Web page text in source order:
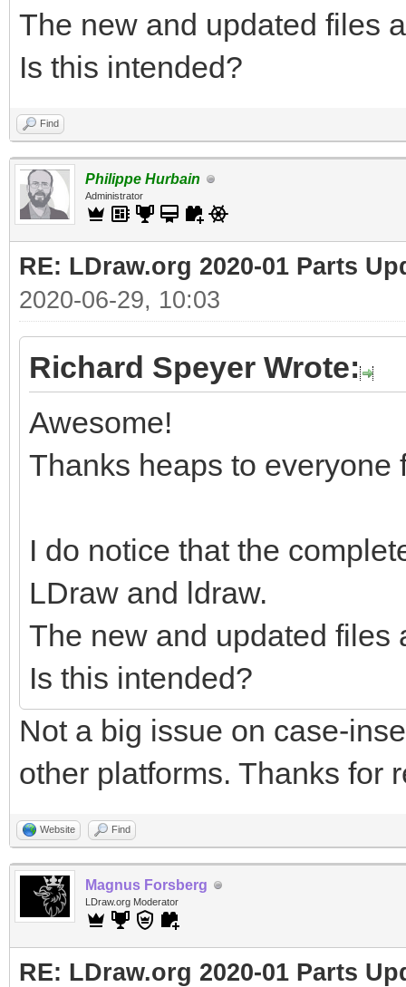
The new and updated files
Is this intended?
Find
Philippe Hurbain
Administrator
RE: LDraw.org 2020-01 Parts
2020-06-29, 10:03
Richard Speyer Wrote:
Awesome!
Thanks heaps to everyone
I do notice that the
LDraw and ldraw.
The new and updated files
Is this intended?
Not a big issue on case-
other platforms. Thanks for
Website Find
Magnus Forsberg
LDraw.org Moderator
RE: LDraw.org 2020-01 Parts